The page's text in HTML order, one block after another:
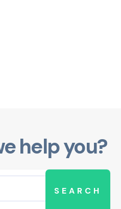
help you?